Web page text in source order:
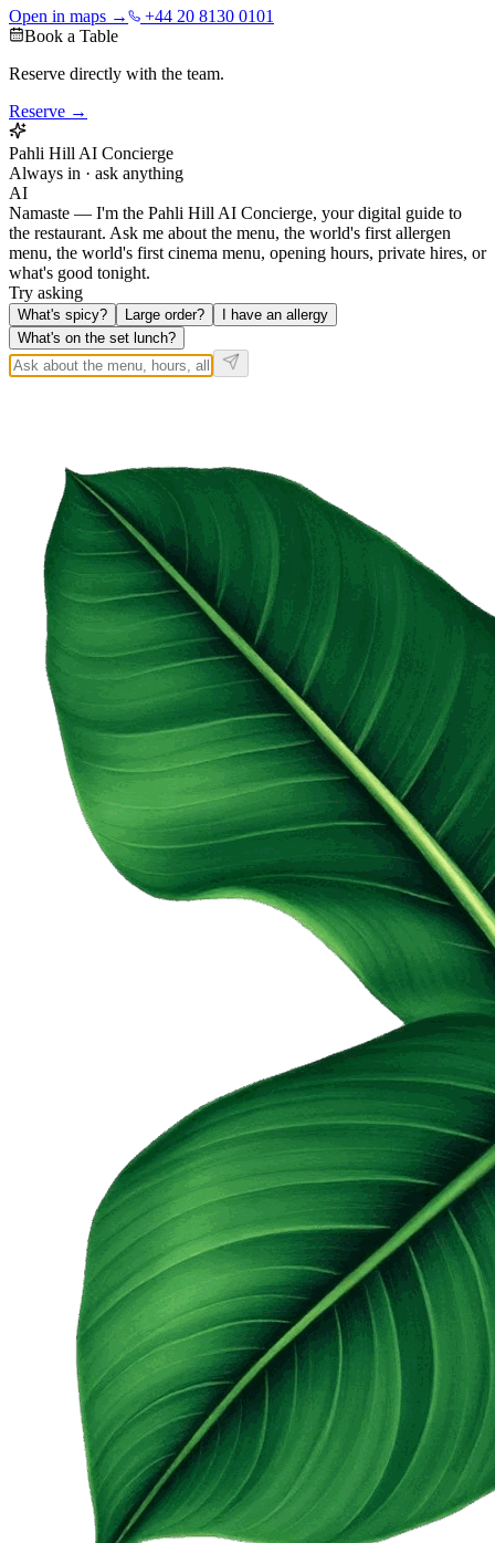
Open in maps →
+44 20 8130 0101
Book a Table
Reserve directly with the team.
Reserve →
Pahli Hill AI Concierge
Always in · ask anything
AI
Namaste — I'm the Pahli Hill AI Concierge, your digital guide to
the restaurant. Ask me about the menu, the world's first allergen
menu, the world's first cinema menu, opening hours, private hires, or
what's good tonight.
Try asking
What's spicy? Large order?
I have an allergy
What's on the set lunch?